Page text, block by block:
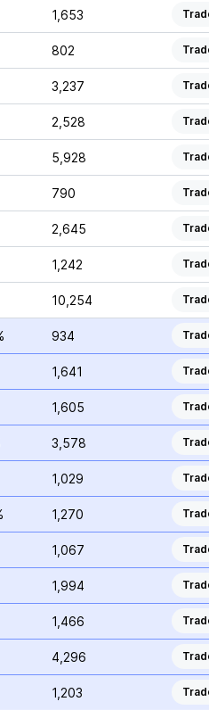
1,653
802
3,237
2,528
5,928
790
2,645
1,242
10,254
934
1,641
1,605
3,578
1,029
1,270
1,067
1,994
1,466
4,296
1,203